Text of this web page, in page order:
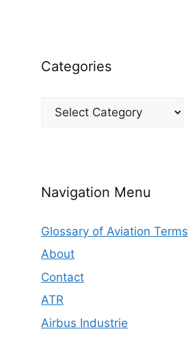
Categories
Categories
Navigation Menu
Glossary of Aviation Terms
About
Contact
ATR
Airbus Industrie